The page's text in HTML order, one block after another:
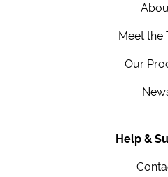
Meet the
Our
Help &